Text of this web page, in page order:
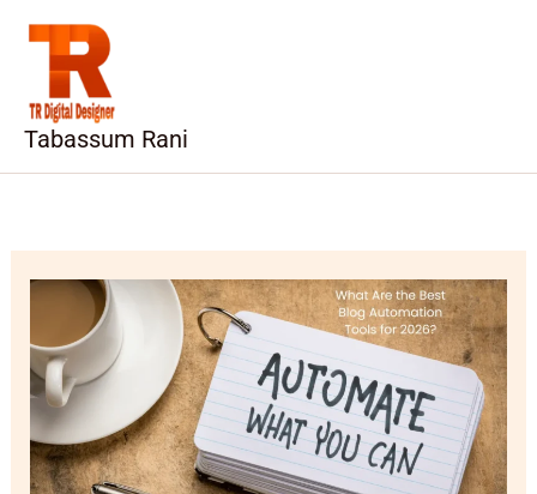
content
Tabassum Rani